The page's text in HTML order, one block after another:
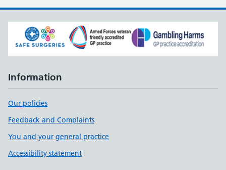
Information
Our policies
Feedback and Complaints
You and your general practice
Accessibility statement